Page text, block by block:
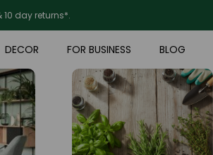
10 day returns*.
DECOR FOR BUSINESS BLOG